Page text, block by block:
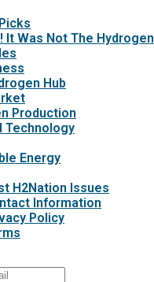
It Was Not The Hydrogen
Hub
Production
Technology
Energy
H2Nation Issues
Information
Policy